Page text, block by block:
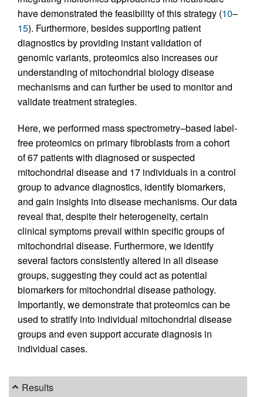
have demonstrated the feasibility of this strategy (10–
15). Furthermore, besides supporting patient
diagnostics by providing instant validation of
genomic variants, proteomics also increases our
understanding of mitochondrial biology disease
mechanisms and can further be used to monitor and
validate treatment strategies.
Here, we performed mass spectrometry–based label-
free proteomics on primary fibroblasts from a cohort
of 67 patients with diagnosed or suspected
mitochondrial disease and 17 individuals in a control
group to advance diagnostics, identify biomarkers,
and gain insights into disease mechanisms. Our data
reveal that, despite their heterogeneity, certain
clinical symptoms prevail within specific groups of
mitochondrial disease. Furthermore, we identify
several factors consistently altered in all disease
groups, suggesting they could act as potential
biomarkers for mitochondrial disease pathology.
Importantly, we demonstrate that proteomics can be
used to stratify into individual mitochondrial disease
groups and even support accurate diagnosis in
individual cases.
Results